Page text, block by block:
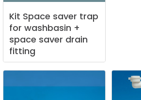
Kit Space saver trap
for washbasin +
space saver drain
fitting